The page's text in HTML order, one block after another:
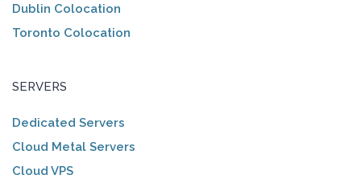
Dublin Colocation
Toronto Colocation
SERVERS
Dedicated Servers
Cloud Metal Servers
Cloud VPS